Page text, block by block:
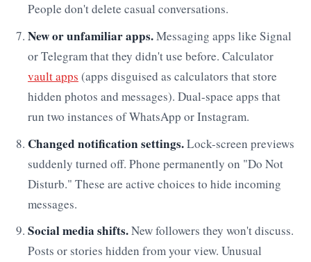
People don't delete casual conversations.
New or unfamiliar apps.Messaging apps like Signal
or Telegram that they didn't use before. Calculator
vault apps (apps disguised as calculators that store
hidden photos and messages). Dual-space apps that
run two instances of WhatsApp or Instagram.
Changed notification settings.Lock-screen previews
suddenly turned off. Phone permanently on "Do Not
Disturb." These are active choices to hide incoming
messages.
Social media shifts.New followers they won't discuss.
Posts or stories hidden from your view. Unusual